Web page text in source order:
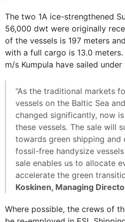
The two 1A ice-strengthened
56,000 dwt were originally
of the vessels is 197 meters
with a full cargo is 13.0
m/s Kumpula have sailed
“As the traditional markets
vessels on the Baltic Sea
changed significantly, now
these vessels. The sale will
towards green shipping
fossil-free handysize
sale enables us to allocate
accelerate the green
Koskinen, Managing
Where possible, the crews of